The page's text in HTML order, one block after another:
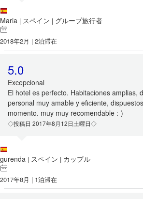
Maria | スペイン | グループ旅行者
2018年2月 | 2泊滞在
5.0
Excepcional
El hotel es perfecto. Habitaciones amplias,
personal muy amable y eficiente,
momento. muy muy recomendable :-)
◇投稿日 2017年8月12日土曜日◇
gurenda | スペイン | カップル
2017年8月 | 1泊滞在